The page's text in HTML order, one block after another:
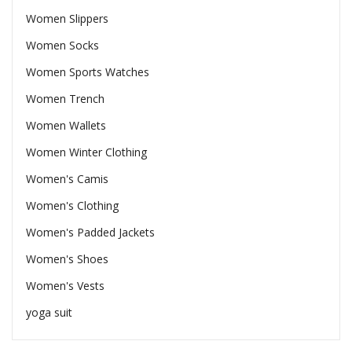
Women Slippers
Women Socks
Women Sports Watches
Women Trench
Women Wallets
Women Winter Clothing
Women's Camis
Women's Clothing
Women's Padded Jackets
Women's Shoes
Women's Vests
yoga suit